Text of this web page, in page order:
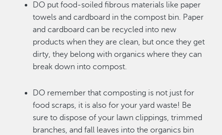
DO put food-soiled fibrous materials like paper
towels and cardboard in the compost bin. Paper
and cardboard can be recycled into new
products when they are clean, but once they get
dirty, they belong with organics where they can
break down into compost.
DO remember that composting is not just for
food scraps, it is also for your yard waste! Be
sure to dispose of your lawn clippings, trimmed
branches, and fall leaves into the organics bin